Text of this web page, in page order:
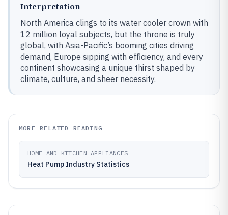
Interpretation
North America clings to its water cooler crown with
12 million loyal subjects, but the throne is truly
global, with Asia-Pacific’s booming cities driving
demand, Europe sipping with efficiency, and every
continent showcasing a unique thirst shaped by
climate, culture, and sheer necessity.
MORE RELATED READING
HOME AND KITCHEN APPLIANCES
Heat Pump Industry Statistics